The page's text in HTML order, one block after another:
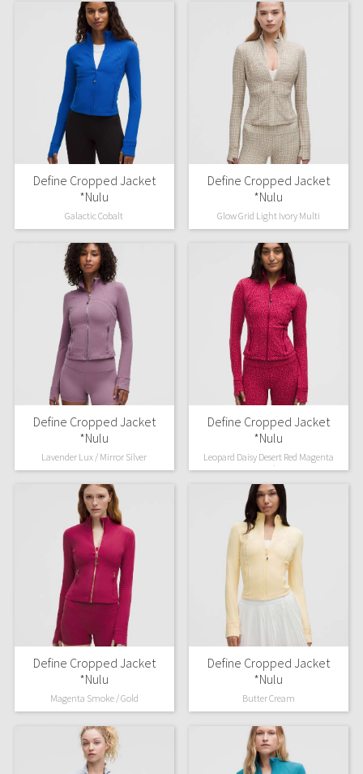
Define Cropped Jacket
*Nulu
Galactic Cobalt
Define Cropped Jacket
*Nulu
Glow Grid Light Ivory Multi
Define Cropped Jacket
*Nulu
Lavender Lux / Mirror Silver
Define Cropped Jacket
*Nulu
Leopard Daisy Desert Red Magenta
Smoke
Define Cropped Jacket
*Nulu
Magenta Smoke / Gold
Define Cropped Jacket
*Nulu
Butter Cream